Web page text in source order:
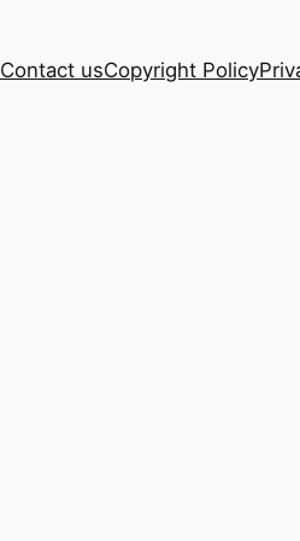
Contact usCopyright Policy